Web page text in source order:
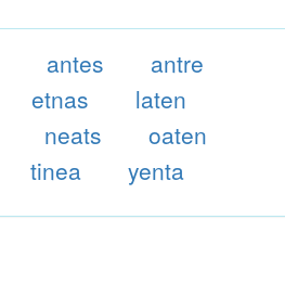
antes
antre
etnas
laten
neats
oaten
tinea yenta